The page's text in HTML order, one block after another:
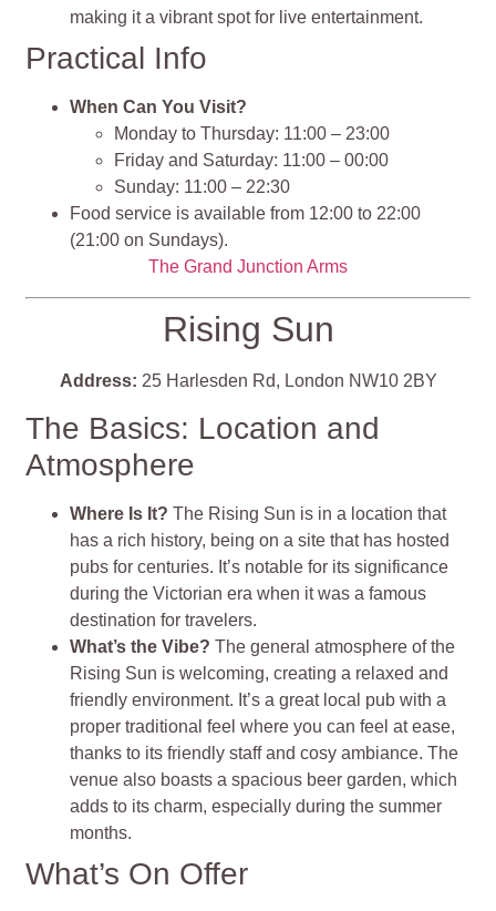
making it a vibrant spot for live entertainment.
Practical Info
When Can You Visit?
Monday to Thursday: 11:00 – 23:00
Friday and Saturday: 11:00 – 00:00
Sunday: 11:00 – 22:30
Food service is available from 12:00 to 22:00
(21:00 on Sundays).
The Grand Junction Arms
Rising Sun
Address: 25 Harlesden Rd, London NW10 2BY
The Basics: Location and
Atmosphere
Where Is It? The Rising Sun is in a location that
has a rich history, being on a site that has hosted
pubs for centuries. It’s notable for its significance
during the Victorian era when it was a famous
destination for travelers.
What’s the Vibe? The general atmosphere of the
Rising Sun is welcoming, creating a relaxed and
friendly environment. It’s a great local pub with a
proper traditional feel where you can feel at ease,
thanks to its friendly staff and cosy ambiance. The
venue also boasts a spacious beer garden, which
adds to its charm, especially during the summer
months.
What’s On Offer